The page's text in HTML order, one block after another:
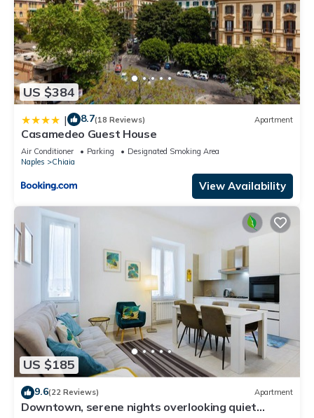
US $384
| 8.7(18 Reviews) Apartment
Casamedeo Guest House
Air Conditioner Parking
Designated Smoking Area
Naples
Chiaia
View Availability
US $185
9.6(22 Reviews) Apartment
Downtown, serene nights overlooking quiet